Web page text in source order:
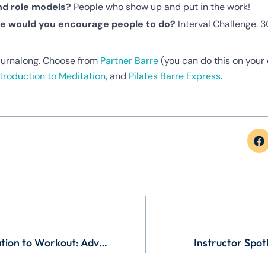
role models? People who show up and put in the work!
would you encourage people to do? Interval Challenge.
Choose from Partner Barre(you can do this on your
to Meditation, and Pilates Barre Express.
Finding the Time and Motivation to Workout: Advice from Kristin McGee Instructor